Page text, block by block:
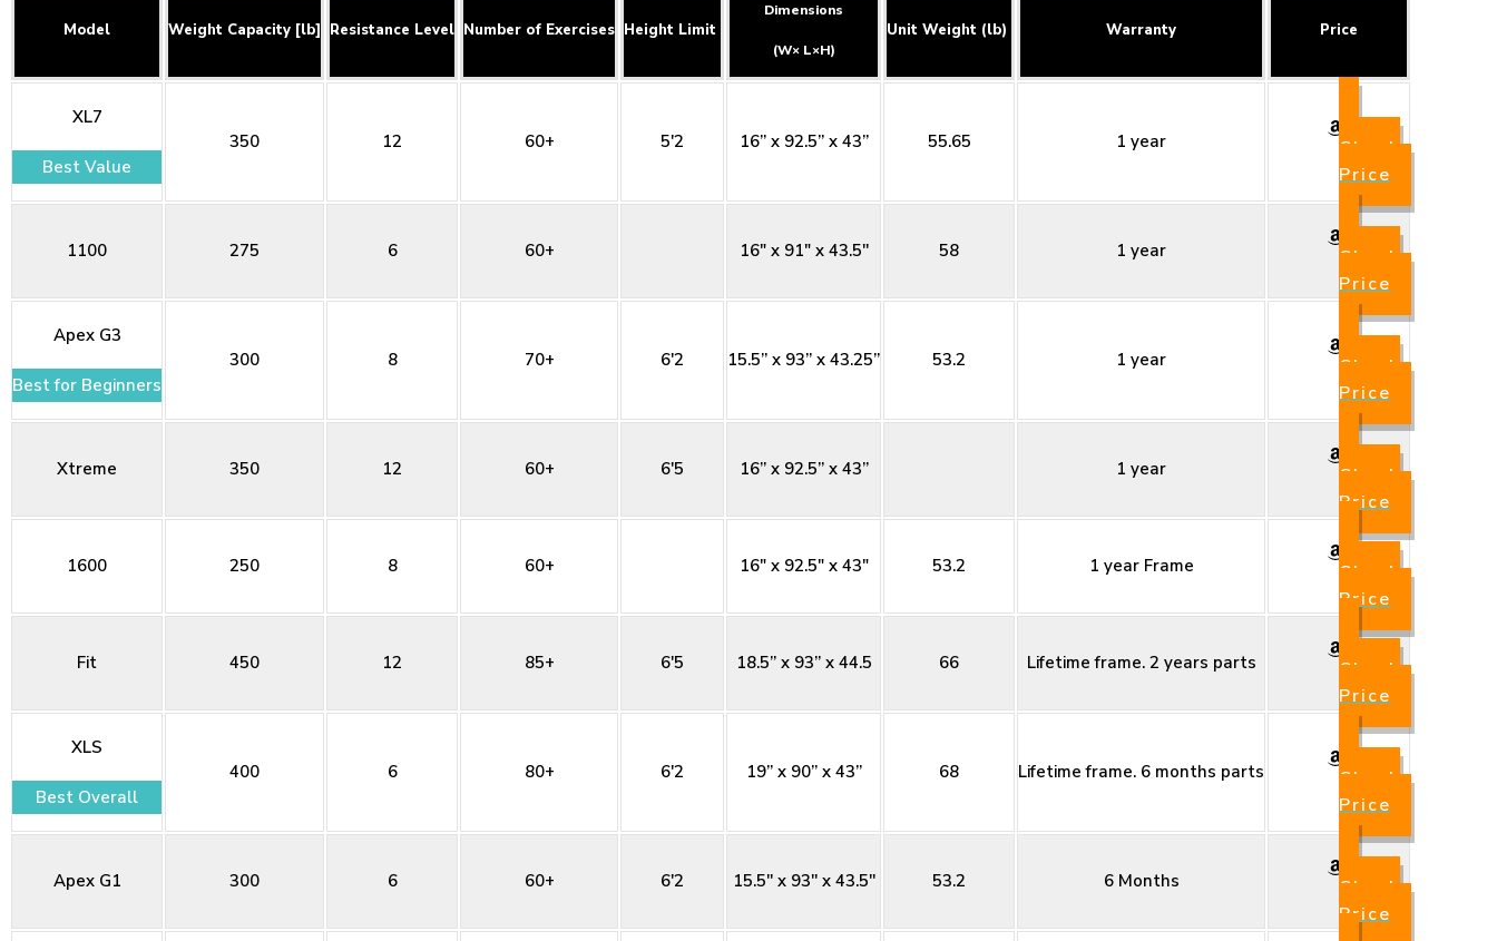
Model Weight Capacity [lb] Resistance Level Number of Exercises Height Limit
Dimensions
(W× L×H)
Unit Weight (lb) Warranty Price
XL7
Best Value
350 12 60+ 5'2 16” x 92.5” x 43” 55.65 1 year
Check
Price
1100 275 6 60+ 16" x 91" x 43.5'' 58 1 year
Check
Price
Apex G3
Best for Beginners
300 8 70+ 6'2 15.5” x 93” x 43.25” 53.2 1 year
Check
Price
Xtreme 350 12 60+ 6'5 16” x 92.5” x 43” 1 year
Check
Price
1600 250 8 60+ 16" x 92.5" x 43" 53.2 1 year Frame
Check
Price
Fit 450 12 85+ 6'5 18.5” x 93” x 44.5 66 Lifetime frame. 2 years parts
Check
Price
XLS
Best Overall
400 6 80+ 6'2 19” x 90” x 43” 68 Lifetime frame. 6 months parts
Check
Price
Apex G1 300 6 60+ 6'2 15.5'' x 93'' x 43.5'' 53.2 6 Months
Check
Price